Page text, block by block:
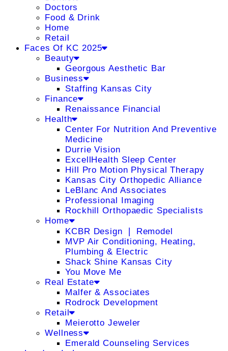
Doctors
Food & Drink
Home
Retail
Faces Of KC 2025
Beauty
Georgous Aesthetic Bar
Business
Staffing Kansas City
Finance
Renaissance Financial
Health
Center For Nutrition And Preventive
Medicine
Durrie Vision
ExcellHealth Sleep Center
Hill Pro Motion Physical Therapy
Kansas City Orthopedic Alliance
LeBlanc And Associates
Professional Imaging
Rockhill Orthopaedic Specialists
Home
KCBR Design ❘ Remodel
MVP Air Conditioning, Heating,
Plumbing & Electric
Shack Shine Kansas City
You Move Me
Real Estate
Malfer & Associates
Rodrock Development
Retail
Meierotto Jeweler
Wellness
Emerald Counseling Services